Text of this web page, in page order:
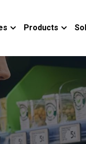
Products